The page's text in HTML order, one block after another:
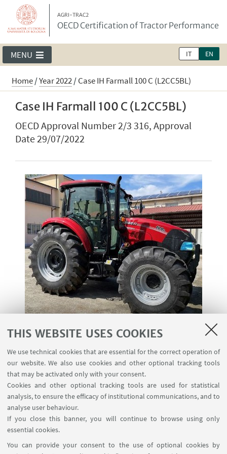
THIS WEBSITE USES COOKIES
We use technical cookies that are essential for the correct operation of
our website. We also use cookies and other optional tracking tools
that may be activated only with your consent.
Cookies and other optional tracking tools are used for statistical
analysis, to ensure the efficacy of institutional communications, and to
analyse user behaviour.
If you close this banner, you will continue to browse using only
essential cookies.
You can provide your consent to the use of optional cookies by
AGRI-TRAC2
OECD Certification of Tractor Performance
IT EN
MENU
Home/Year 2022/Case IH Farmall 100 C (L2CC5BL)
Case IH Farmall 100 C (L2CC5BL)
OECD Approval Number 2/3 316, Approval
Date 29/07/2022
The tractor Case IH Farmall 100 C (L2CC5BL) is
designed by CNH Industrial Italia S.p.A., and has
been tested at the DISTAL - University of Bologna,
OECD Testing Station, in Bologna - Italy.
It is a 4WD standard tractor, equipped with a
mechanical transmission and maximum speed of
40 km/h.